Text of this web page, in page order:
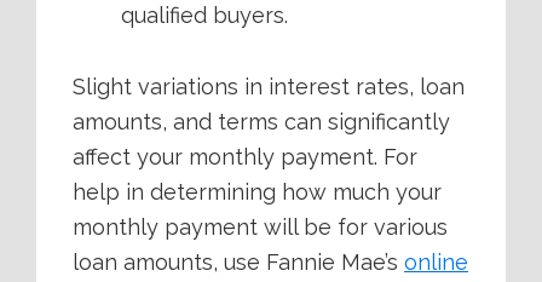
qualified buyers.
Slight variations in interest rates, loan
amounts, and terms can significantly
affect your monthly payment. For
help in determining how much your
monthly payment will be for various
loan amounts, use Fannie Mae’s online